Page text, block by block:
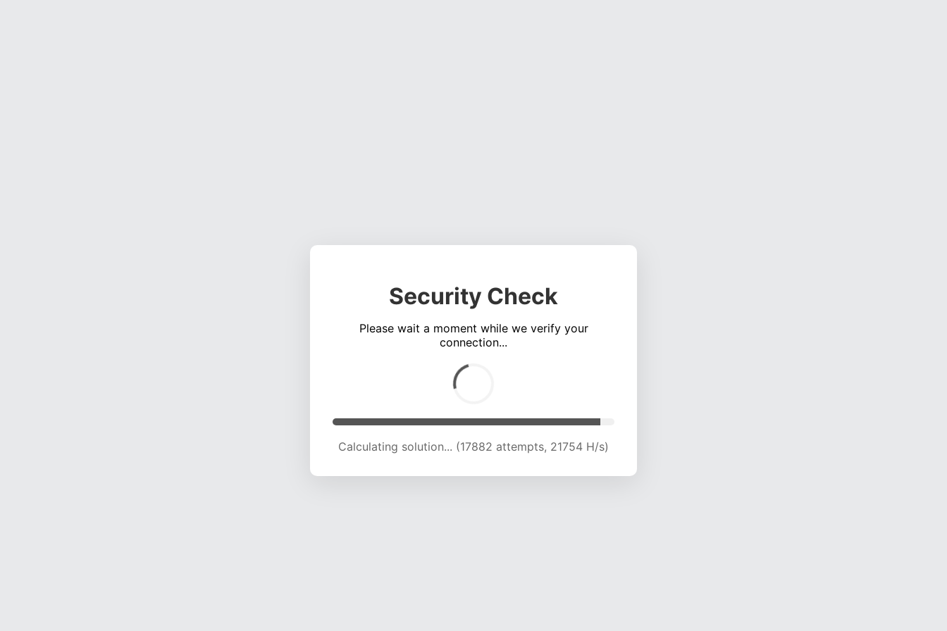
Security Check
Please wait a moment while we verify your
connection...
Calculating solution... (22779 attempts, 22245 H/s)